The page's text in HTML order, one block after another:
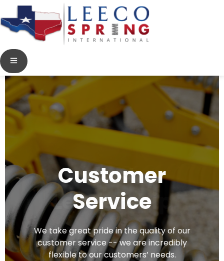
Customer
Service
We take great pride in the quality of our
customer service -- we are incredibly
flexible to our customers’ needs.